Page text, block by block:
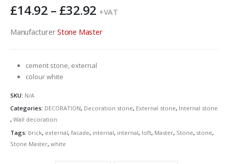
£14.92 – £32.92Price
£14.92
+VAT
ManufacturerStone Master
cement stone, external
colour white
SKU: N/A
Categories: DECORATION, Decoration stone, External stone, Internal stone
, Wall decoration
Tags: brick, external, facade, internal, internal, loft, Master, Stone, stone,
Stone Master, white